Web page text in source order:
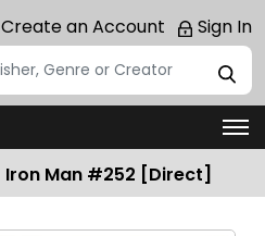
Create an Account Sign In
Iron Man #252 [Direct]